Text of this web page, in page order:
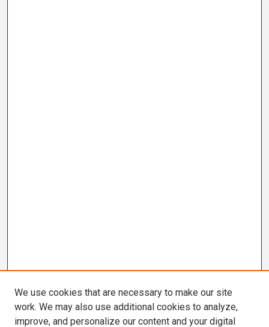
We use cookies that are necessary to make our site
work. We may also use additional cookies to analyze,
improve, and personalize our content and your digital